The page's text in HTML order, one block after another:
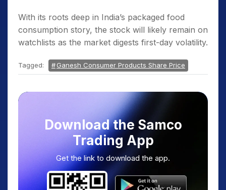
With its roots deep in India’s packaged food
consumption story, the stock will likely remain on
watchlists as the market digests first-day volatility.
Tagged: Ganesh Consumer Products Share Price
Download the Samco
Trading App
Get the link to download the app.